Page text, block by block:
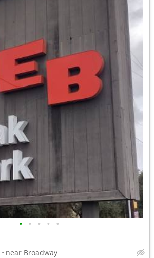
• • • • •
near Broadway